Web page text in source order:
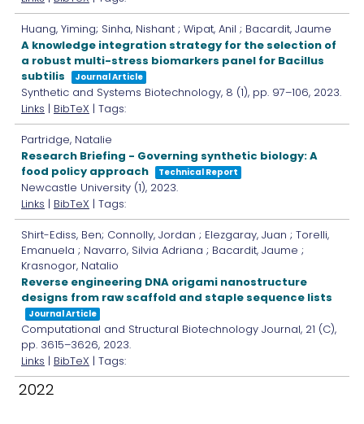
Huang, Yiming; Sinha, Nishant ; Wipat, Anil ; Bacardit, Jaume
A knowledge integration strategy for the selection of
a robust multi-stress biomarkers panel for Bacillus
subtilis
Journal Article
Synthetic and Systems Biotechnology, 8 (1), pp. 97–106, 2023.
Links | BibTeX | Tags:
Partridge, Natalie
Research Briefing - Governing synthetic biology: A
food policy approach
Technical Report
Newcastle University (1), 2023.
Links | BibTeX | Tags:
Shirt-Ediss, Ben; Connolly, Jordan ; Elezgaray, Juan ; Torelli,
Emanuela ; Navarro, Silvia Adriana ; Bacardit, Jaume ;
Krasnogor, Natalio
Reverse engineering DNA origami nanostructure
designs from raw scaffold and staple sequence lists
Journal Article
Computational and Structural Biotechnology Journal, 21 (C),
pp. 3615–3626, 2023.
Links | BibTeX | Tags:
2022